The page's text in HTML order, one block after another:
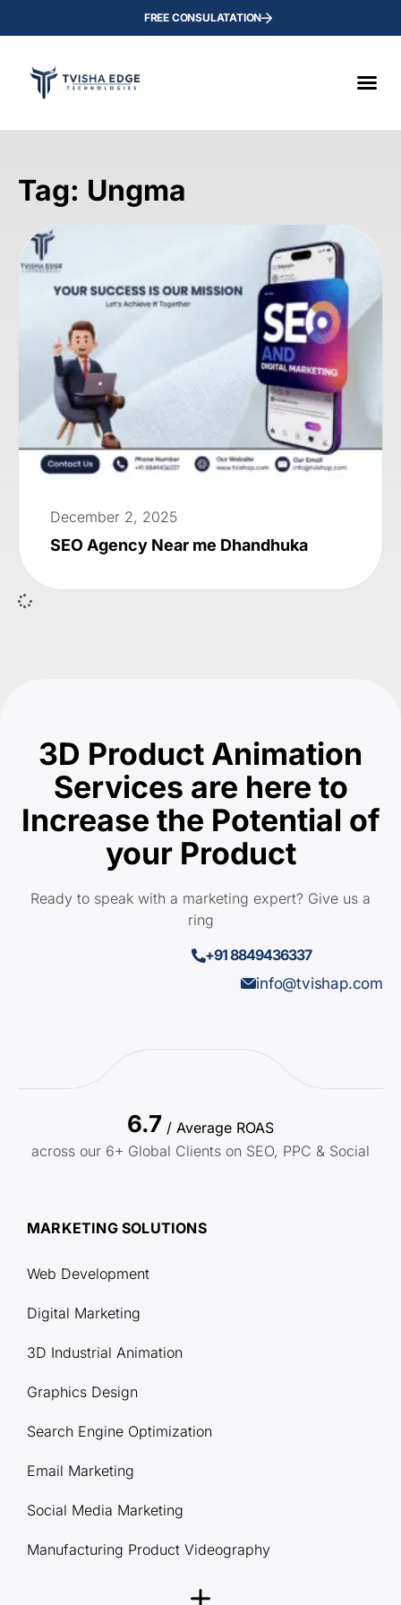
FREE CONSULATATION
Tag: Ungma
December 2, 2025
SEO Agency Near me Dhandhuka
3D Product Animation
Services are here to
Increase the Potential of
your Product
Ready to speak with a marketing expert? Give us a
ring
+91 8849436337
info@tvishap.com
6.7 / Average ROAS
across our 6+ Global Clients on SEO, PPC & Social
MARKETING SOLUTIONS
Web Development
Digital Marketing
3D Industrial Animation
Graphics Design
Search Engine Optimization
Email Marketing
Social Media Marketing
Manufacturing Product Videography